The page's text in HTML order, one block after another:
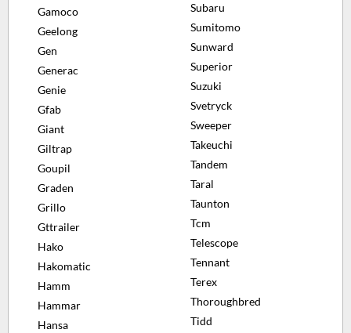
Gamoco
Geelong
Gen
Generac
Genie
Gfab
Giant
Giltrap
Goupil
Graden
Grillo
Gttrailer
Hako
Hakomatic
Hamm
Hammar
Hansa
Subaru
Sumitomo
Sunward
Superior
Suzuki
Svetryck
Sweeper
Takeuchi
Tandem
Taral
Taunton
Tcm
Telescope
Tennant
Terex
Thoroughbred
Tidd